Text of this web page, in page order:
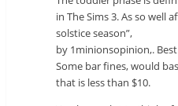
in The Sims 3. As so well
solstice season”,
by 1minionsopinion,.
Some bar fines, would
that is less than $10.